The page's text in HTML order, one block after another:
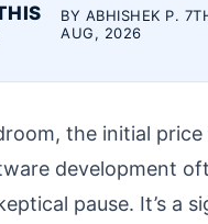
BY ABHISHEK P.
AUG, 2026
the initial
development
pause. It’s a